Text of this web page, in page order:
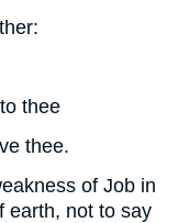
thee
thee.
of Job in
earth, not to say